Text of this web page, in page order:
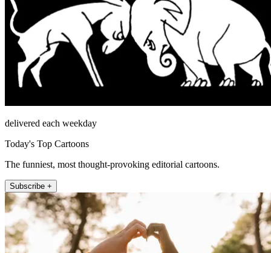
delivered each weekday
Today's Top Cartoons
The funniest, most thought-provoking editorial cartoons.
Subscribe +